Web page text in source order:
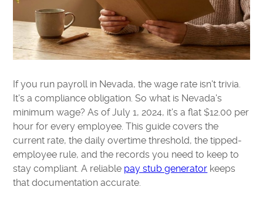
If you run payroll in Nevada, the wage rate isn't trivia.
It's a compliance obligation. So what is Nevada's
minimum wage? As of July 1, 2024, it's a flat $12.00 per
hour for every employee. This guide covers the
current rate, the daily overtime threshold, the tipped-
employee rule, and the records you need to keep to
stay compliant. A reliable pay stub generator keeps
that documentation accurate.